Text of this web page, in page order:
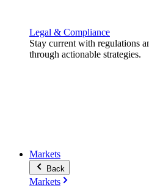
Legal & Compliance
Stay current with regulations
through actionable strategies.
Markets
Back
Markets